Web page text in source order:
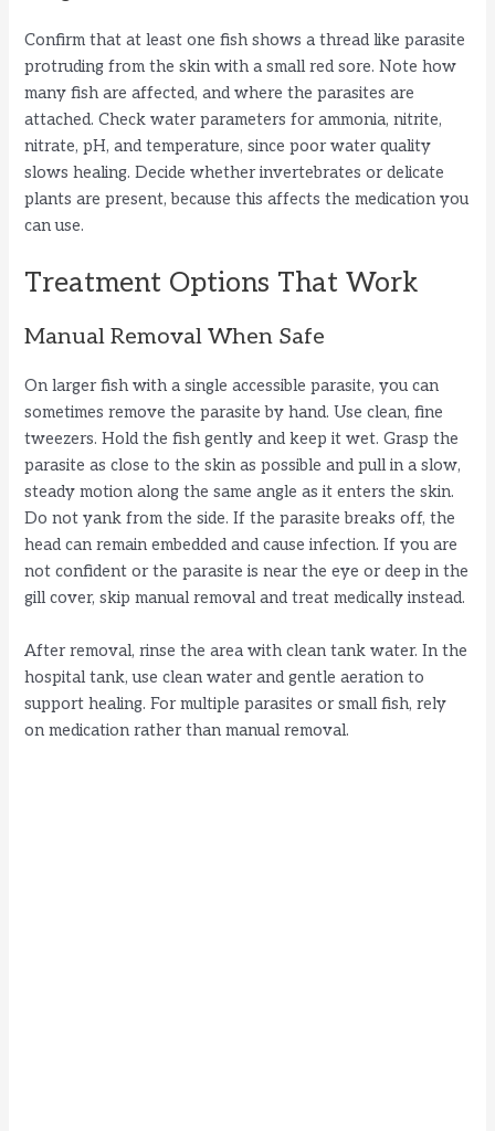
Confirm that at least one fish shows a thread like parasite
protruding from the skin with a small red sore. Note how
many fish are affected, and where the parasites are
attached. Check water parameters for ammonia, nitrite,
nitrate, pH, and temperature, since poor water quality
slows healing. Decide whether invertebrates or delicate
plants are present, because this affects the medication you
can use.
Treatment Options That Work
Manual Removal When Safe
On larger fish with a single accessible parasite, you can
sometimes remove the parasite by hand. Use clean, fine
tweezers. Hold the fish gently and keep it wet. Grasp the
parasite as close to the skin as possible and pull in a slow,
steady motion along the same angle as it enters the skin.
Do not yank from the side. If the parasite breaks off, the
head can remain embedded and cause infection. If you are
not confident or the parasite is near the eye or deep in the
gill cover, skip manual removal and treat medically instead.
After removal, rinse the area with clean tank water. In the
hospital tank, use clean water and gentle aeration to
support healing. For multiple parasites or small fish, rely
on medication rather than manual removal.